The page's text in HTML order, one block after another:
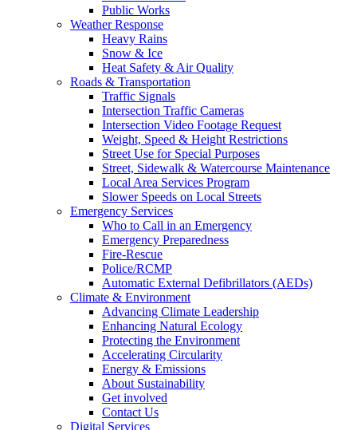
Public Works
Weather Response
Heavy Rains
Snow & Ice
Heat Safety & Air Quality
Roads & Transportation
Traffic Signals
Intersection Traffic Cameras
Intersection Video Footage Request
Weight, Speed & Height Restrictions
Street Use for Special Purposes
Street, Sidewalk & Watercourse Maintenance
Local Area Services Program
Slower Speeds on Local Streets
Emergency Services
Who to Call in an Emergency
Emergency Preparedness
Fire-Rescue
Police/RCMP
Automatic External Defibrillators (AEDs)
Climate & Environment
Advancing Climate Leadership
Enhancing Natural Ecology
Protecting the Environment
Accelerating Circularity
Energy & Emissions
About Sustainability
Get involved
Contact Us
Digital Services